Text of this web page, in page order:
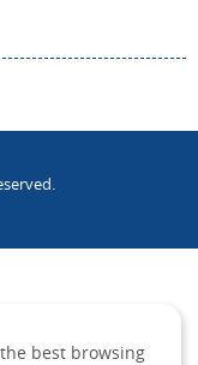
best browsing